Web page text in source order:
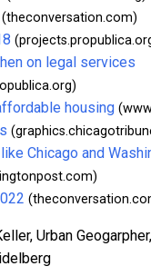
(theconversation.com)
on legal services
housing
Chicago and
Urban